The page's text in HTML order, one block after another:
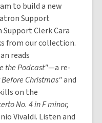
to build a new
Support
Clerk Cara
from our collection.
reads
the Podcast"—a re-
Christmas"and
on the
No. 4 in F minor,
Vivaldi. Listen and